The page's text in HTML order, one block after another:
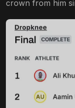
crown from him